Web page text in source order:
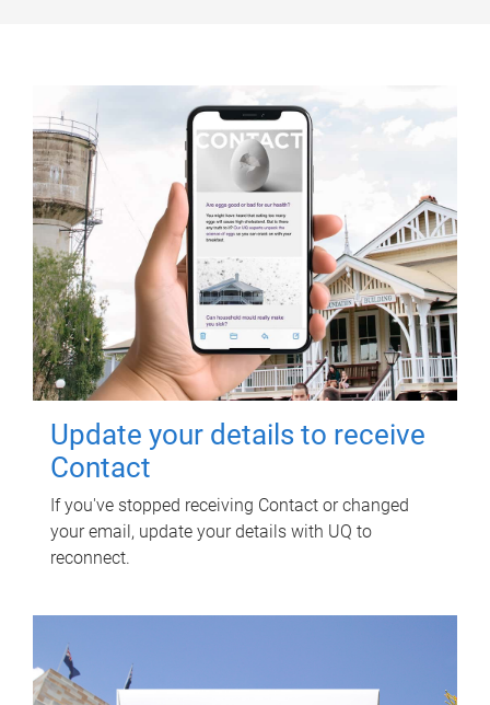
Update your details to receive
Contact
If you've stopped receiving Contact or changed
your email, update your details with UQ to
reconnect.